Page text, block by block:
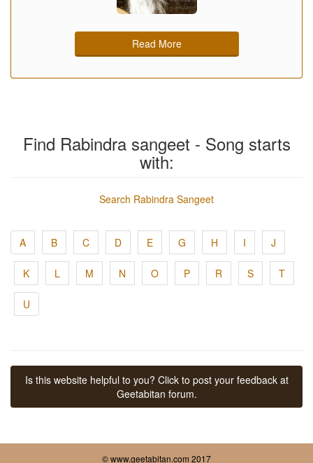
Read More
Find Rabindra sangeet - Song starts
with:
Search Rabindra Sangeet
A B C D E G H I J
K L M N O P R S T
U
Is this website helpful to you? Click to post your feedback at
Geetabitan forum.
© www.geetabitan.com 2017